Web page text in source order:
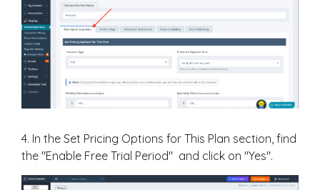
4. In the Set Pricing Options for This Plan section, find
the "Enable Free Trial Period" and click on "Yes".